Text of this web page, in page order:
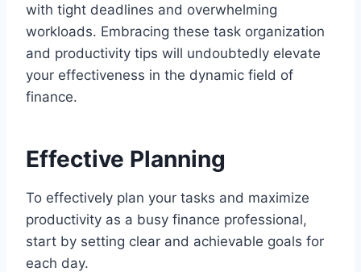
with tight deadlines and overwhelming
workloads. Embracing these task organization
and productivity tips will undoubtedly elevate
your effectiveness in the dynamic field of
finance.
Effective Planning
To effectively plan your tasks and maximize
productivity as a busy finance professional,
start by setting clear and achievable goals for
each day.